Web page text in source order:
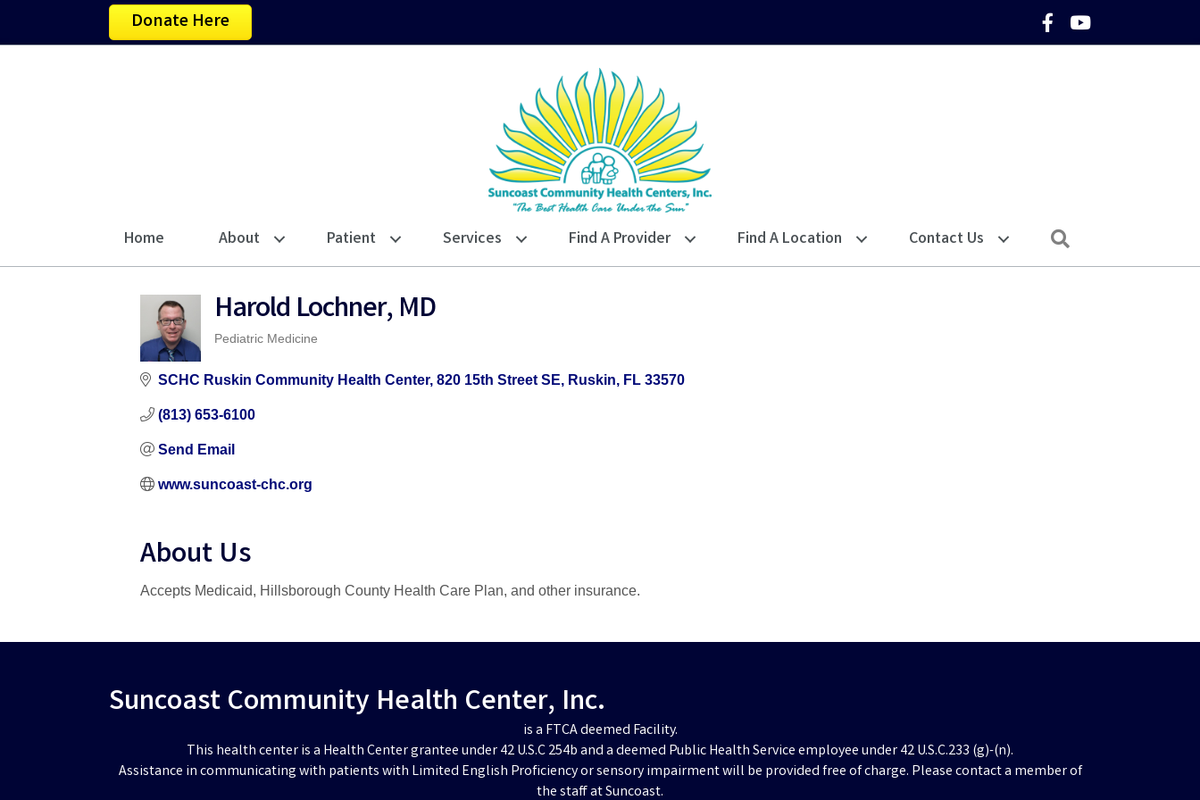
Donate Here Facebook Icon
YouTube Icon
Home About Patient Services Find A Provider Find A Location Contact Us
Harold Lochner, MD
Categories
Pediatric Medicine
SCHC Ruskin Community Health Center 820 15th Street SE Ruskin FL 33570
(813) 653-6100
Send Email
www.suncoast-chc.org
About Us
Accepts Medicaid, Hillsborough County Health Care Plan, and other insurance.
Suncoast Community Health Center, Inc.
is a FTCA deemed Facility.
This health center is a Health Center grantee under 42 U.S.C 254b and a deemed Public Health Service employee under 42 U.S.C.233 (g)-(n).
Assistance in communicating with patients with Limited English Proficiency or sensory impairment will be provided free of charge. Please contact a member of
the staff at Suncoast.